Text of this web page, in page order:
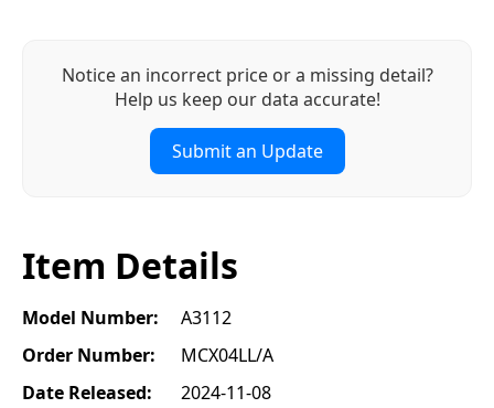
Notice an incorrect price or a missing detail?
Help us keep our data accurate!
Submit an Update
Item Details
Model Number:
A3112
Order Number:
MCX04LL/A
Date Released:
2024-11-08